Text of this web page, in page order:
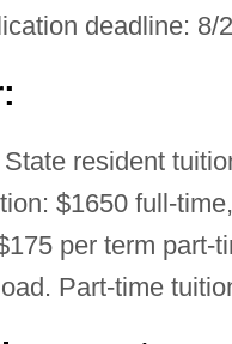
deadline: 8/
resident
$1650 full-
per term part-
Part-time